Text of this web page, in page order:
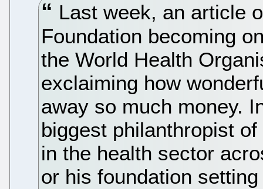
Last week, an article
Foundation becoming
the World Health
exclaiming how
away so much money.
biggest philanthropist
in the health sector
or his foundation